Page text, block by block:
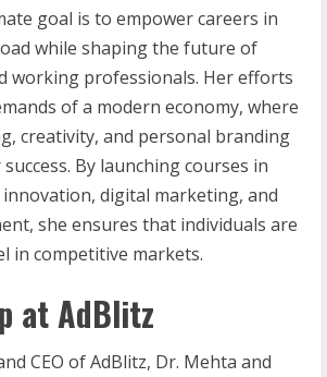
goal is to empower careers in
while shaping the future of
working professionals. Her efforts
of a modern economy, where
creativity, and personal branding
By launching courses in
digital marketing, and
she ensures that individuals are
in competitive markets.
at AdBlitz
CEO of AdBlitz, Dr. Mehta and